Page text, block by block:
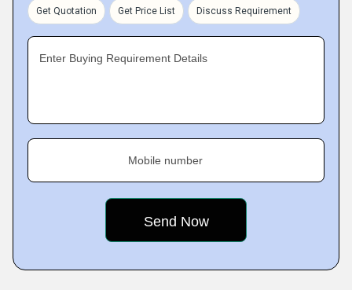
Get Quotation Get Price List Discuss Requirement
Enter Buying Requirement Details
Mobile number